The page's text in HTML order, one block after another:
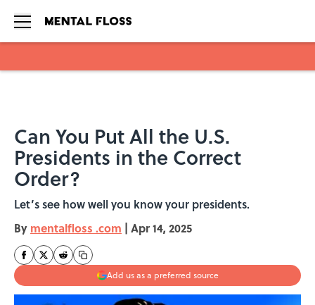
Can You Put All the U.S.
Presidents in the Correct
Order?
Let’s see how well you know your presidents.
By mentalfloss .com | Apr 14, 2025
Add us as a preferred source